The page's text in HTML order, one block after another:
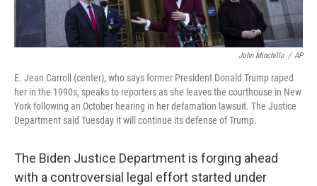
John Minchillo / AP
E. Jean Carroll (center), who says former President Donald Trump raped
her in the 1990s, speaks to reporters as she leaves the courthouse in New
York following an October hearing in her defamation lawsuit. The Justice
Department said Tuesday it will continue its defense of Trump.
The Biden Justice Department is forging ahead
with a controversial legal effort started under